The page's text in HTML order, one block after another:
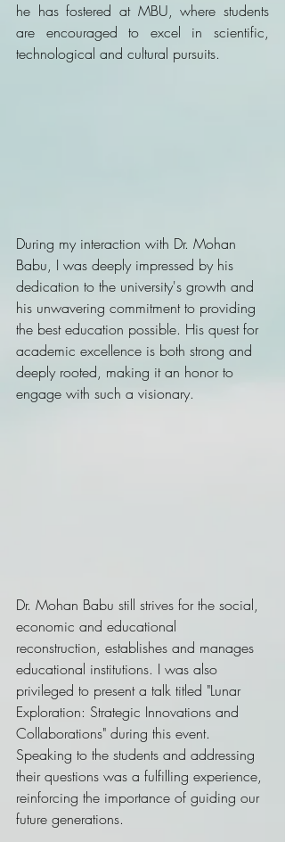
he has fostered at MBU, where students
are encouraged to excel in scientific,
technological and cultural pursuits.
During my interaction with Dr. Mohan
Babu, I was deeply impressed by his
dedication to the university's growth and
his unwavering commitment to providing
the best education possible. His quest for
academic excellence is both strong and
deeply rooted, making it an honor to
engage with such a visionary.
Dr. Mohan Babu still strives for the social,
economic and educational
reconstruction, establishes and manages
educational institutions. I was also
privileged to present a talk titled "Lunar
Exploration: Strategic Innovations and
Collaborations" during this event.
Speaking to the students and addressing
their questions was a fulfilling experience,
reinforcing the importance of guiding our
future generations.